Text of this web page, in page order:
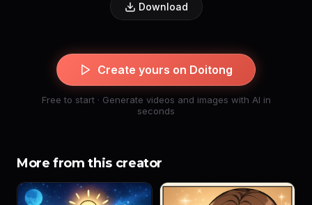
Download
Create yours on Doitong
Free to start · Generate videos and images with AI in
seconds
More from this creator